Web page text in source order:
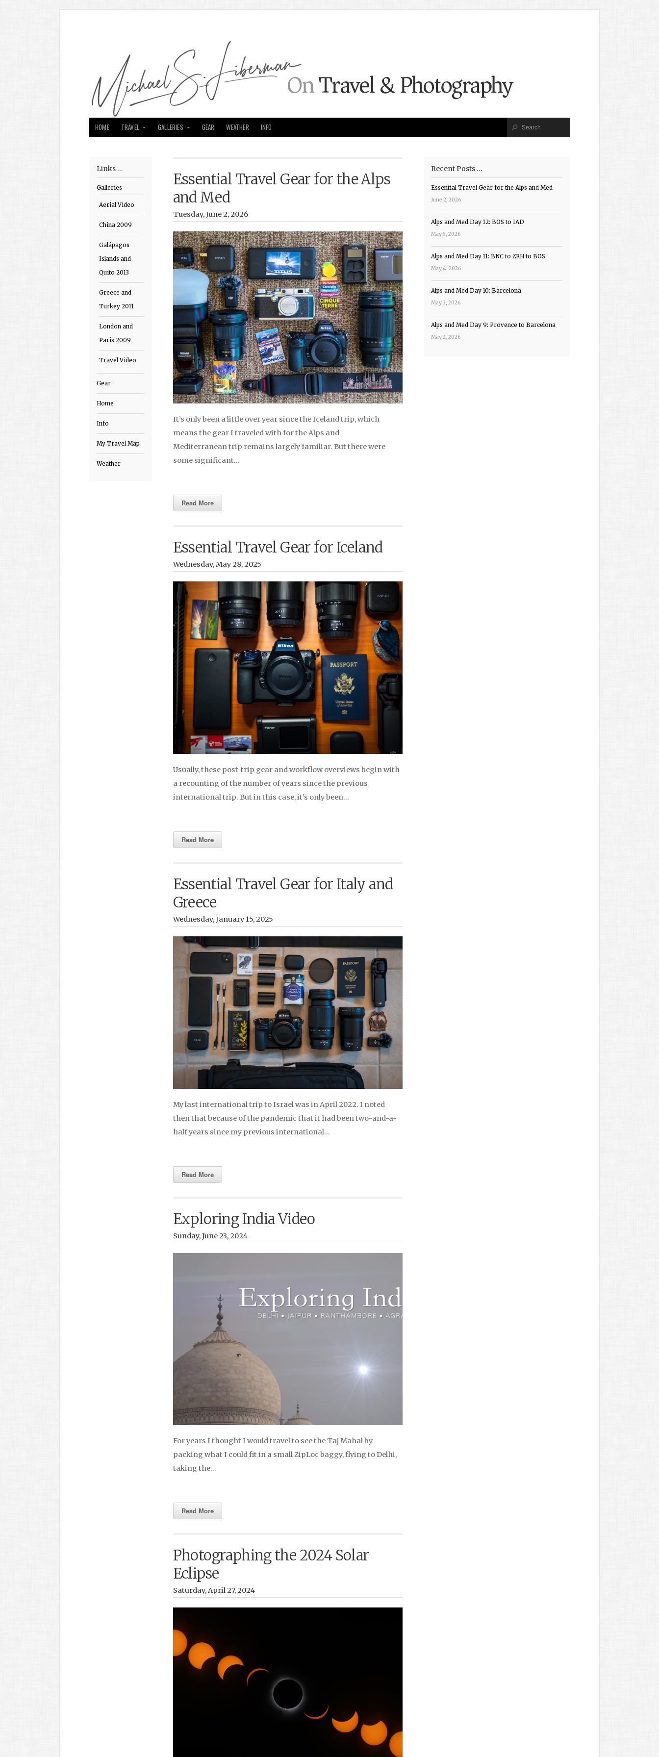
HOME TRAVEL GALLERIES GEAR WEATHER INFO
Links …
Galleries
Aerial Video
China 2009
Galápagos
Islands and
Quito 2013
Greece and
Turkey 2011
London and
Paris 2009
Travel Video
Gear
Home
Info
My Travel Map
Weather
Essential Travel Gear for the Alps
and Med
Tuesday, June 2, 2026
It’s only been a little over year since the Iceland trip, which
means the gear I traveled with for the Alps and
Mediterranean trip remains largely familiar. But there were
some significant…
Read More
Essential Travel Gear for Iceland
Wednesday, May 28, 2025
Usually, these post-trip gear and workflow overviews begin with
a recounting of the number of years since the previous
international trip. But in this case, it’s only been…
Read More
Essential Travel Gear for Italy and
Greece
Wednesday, January 15, 2025
My last international trip to Israel was in April 2022. I noted
then that because of the pandemic that it had been two-and-a-
half years since my previous international…
Read More
Exploring India Video
Sunday, June 23, 2024
For years I thought I would travel to see the Taj Mahal by
packing what I could fit in a small ZipLoc baggy, flying to Delhi,
taking the…
Read More
Photographing the 2024 Solar
Eclipse
Saturday, April 27, 2024
Recent Posts …
Essential Travel Gear for the Alps and Med
June 2, 2026
Alps and Med Day 12: BOS to IAD
May 5, 2026
Alps and Med Day 11: BNC to ZRH to BOS
May 4, 2026
Alps and Med Day 10: Barcelona
May 3, 2026
Alps and Med Day 9: Provence to Barcelona
May 2, 2026